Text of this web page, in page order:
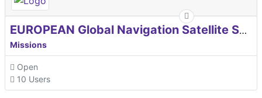
EUROPEAN Global Navigation Satellite Systems Agency
Missions
Open
10 Users